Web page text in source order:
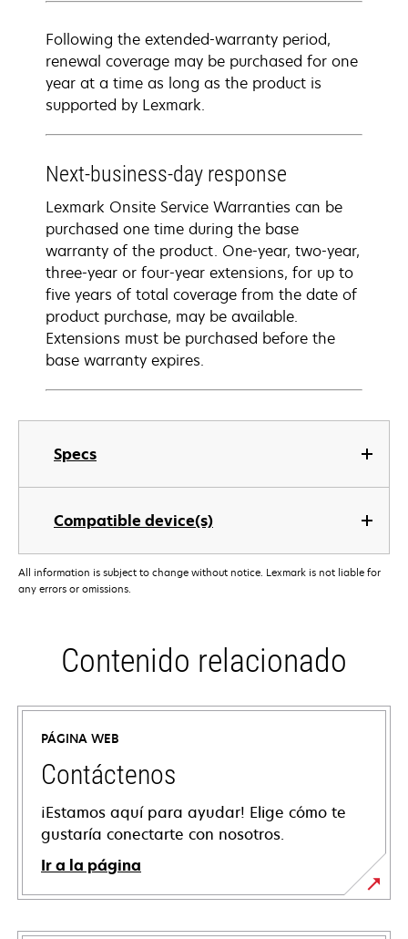
Specs
Compatible device(s)
Following the extended-warranty period,
renewal coverage may be purchased for one
year at a time as long as the product is
supported by Lexmark.
Next-business-day response
Lexmark Onsite Service Warranties can be
purchased one time during the base
warranty of the product. One-year, two-year,
three-year or four-year extensions, for up to
five years of total coverage from the date of
product purchase, may be available.
Extensions must be purchased before the
base warranty expires.
All information is subject to change without notice. Lexmark is not liable for
any errors or omissions.
Contenido relacionado
PÁGINA WEB
Contáctenos
¡Estamos aquí para ayudar! Elige cómo te
gustaría conectarte con nosotros.
Ir a la página